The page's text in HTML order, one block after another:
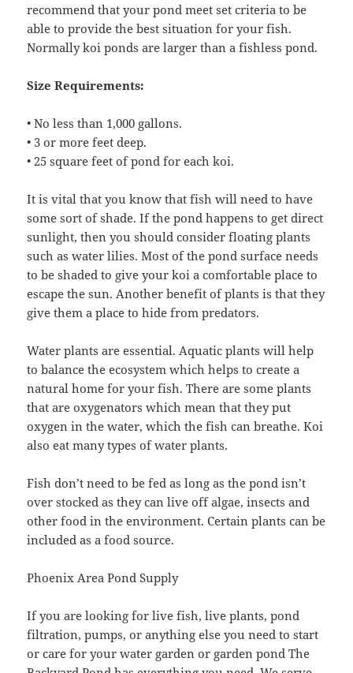
recommend that your pond meet set criteria to be
able to provide the best situation for your fish.
Normally koi ponds are larger than a fishless pond.
Size Requirements:
• No less than 1,000 gallons.
• 3 or more feet deep.
• 25 square feet of pond for each koi.
It is vital that you know that fish will need to have
some sort of shade. If the pond happens to get direct
sunlight, then you should consider floating plants
such as water lilies. Most of the pond surface needs
to be shaded to give your koi a comfortable place to
escape the sun. Another benefit of plants is that they
give them a place to hide from predators.
Water plants are essential. Aquatic plants will help
to balance the ecosystem which helps to create a
natural home for your fish. There are some plants
that are oxygenators which mean that they put
oxygen in the water, which the fish can breathe. Koi
also eat many types of water plants.
Fish don’t need to be fed as long as the pond isn’t
over stocked as they can live off algae, insects and
other food in the environment. Certain plants can be
included as a food source.
Phoenix Area Pond Supply
If you are looking for live fish, live plants, pond
filtration, pumps, or anything else you need to start
or care for your water garden or garden pond The